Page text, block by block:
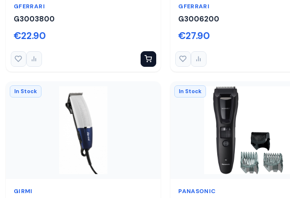
GFERRARI
G3003800
€22.90
GFERRARI
G3006200
€27.90
In Stock
GIRMI
In Stock
PANASONIC